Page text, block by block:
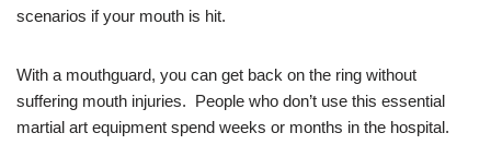
scenarios if your mouth is hit.
With a mouthguard, you can get back on the ring without
suffering mouth injuries. People who don’t use this essential
martial art equipment spend weeks or months in the hospital.